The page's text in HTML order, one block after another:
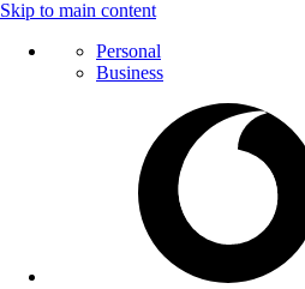
Skip to main content
Personal
Business